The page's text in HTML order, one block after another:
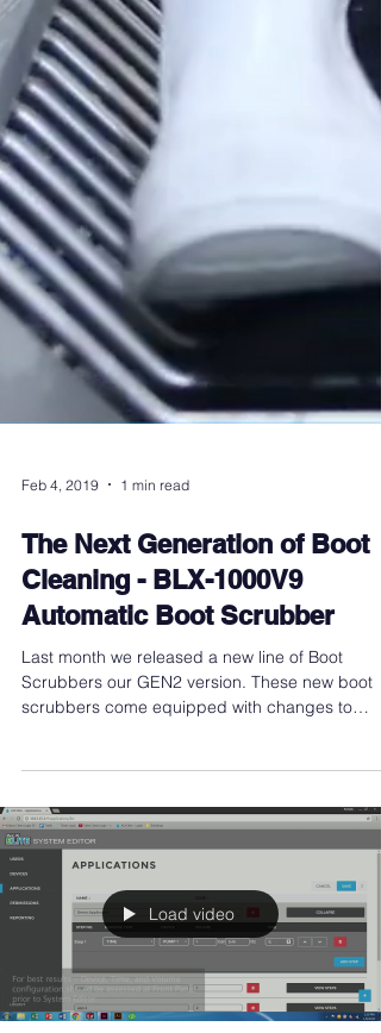
Feb 4, 2019 1 min read
The Next Generation of Boot
Cleaning - BLX-1000V9
Automatic Boot Scrubber
Last month we released a new line of Boot
Load video